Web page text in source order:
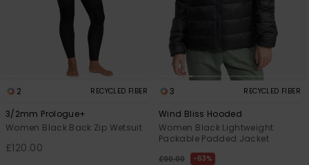
2 RECYCLED FIBER
3/2mm Prologue+
Women Black Back Zip Wetsuit
£120.00
3 RECYCLED FIBER
Wind Bliss Hooded
Women Black Lightweight
Packable Padded Jacket
£90.00 63%